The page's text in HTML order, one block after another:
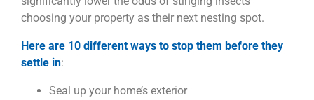
choosing your property as their next nesting spot.
Here are 10 different ways to stop them before they
settle in:
Seal up your home’s exterior